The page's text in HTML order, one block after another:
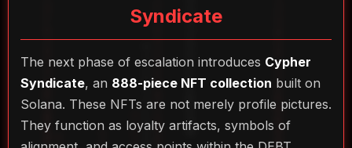
Syndicate
The next phase of escalation introduces Cypher
Syndicate, an 888-piece NFT collection built on
Solana. These NFTs are not merely profile pictures.
They function as loyalty artifacts, symbols of